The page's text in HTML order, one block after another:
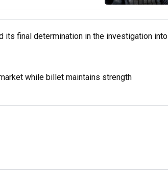
its final determination in the investigation into
while billet maintains strength